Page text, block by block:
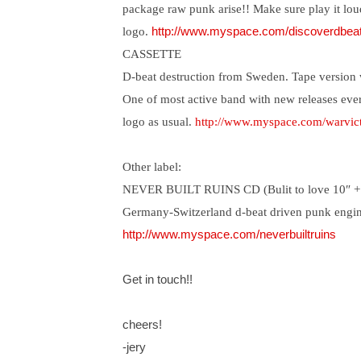
package raw punk arise!! Make sure play it
logo. http://www.myspace.com/
CASSETTE
D-beat destruction from Sweden. Tape
One of most active band with new releases
logo as usual. http://www.myspace.com/
Other label:
NEVER BUILT RUINS CD (Bulit to love 10″
Germany-Switzerland d-beat driven punk
http://www.myspace.com/neverbuiltruins
Get in touch!!
cheers!
-jery